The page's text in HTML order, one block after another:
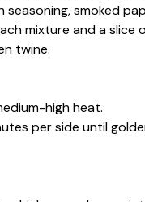
smoked
mixture and a slice
twine.
high heat.
per side until